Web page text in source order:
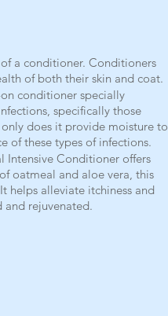
a conditioner. Conditioners
of both their skin and coat.
conditioner specially
specifically those
does it provide moisture to
of these types of infections.
Intensive Conditioner offers
oatmeal and aloe vera, this
helps alleviate itchiness and
and rejuvenated.